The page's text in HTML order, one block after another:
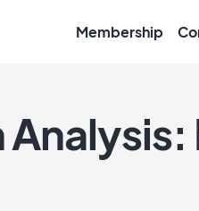
Membership